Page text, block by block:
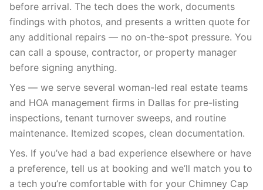
before arrival. The tech does the work, documents
findings with photos, and presents a written quote for
any additional repairs — no on-the-spot pressure. You
can call a spouse, contractor, or property manager
before signing anything.
Yes — we serve several woman-led real estate teams
and HOA management firms in Dallas for pre-listing
inspections, tenant turnover sweeps, and routine
maintenance. Itemized scopes, clean documentation.
Yes. If you’ve had a bad experience elsewhere or have
a preference, tell us at booking and we’ll match you to
a tech you’re comfortable with for your Chimney Cap